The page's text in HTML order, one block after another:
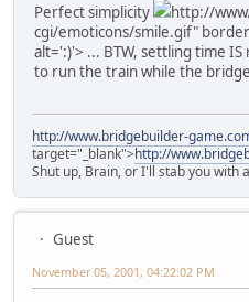
Perfect simplicity
http://
cgi/emoticons/smile.gif"
alt=':)'> ... BTW, settling time
to run the train while the
http://www.bridgebuilder-
target="_blank">http://
Shut up, Brain, or I'll stab you with
Guest
November 05, 2001, 04:22:02 PM